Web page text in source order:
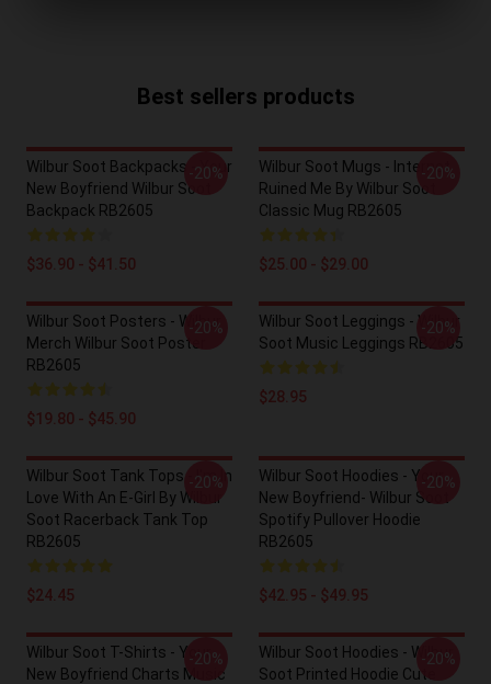
Best sellers products
Wilbur Soot Backpacks - Your
New Boyfriend Wilbur Soot
Backpack RB2605
$36.90 - $41.50
-20%
Wilbur Soot Mugs - Internet
Ruined Me By Wilbur Soot
Classic Mug RB2605
$25.00 - $29.00
-20%
Wilbur Soot Posters - Wilbur
Merch Wilbur Soot Poster
RB2605
$19.80 - $45.90
-20%
Wilbur Soot Leggings - Wilbur
Soot Music Leggings RB2605
$28.95
-20%
Wilbur Soot Tank Tops - I'm In
Love With An E-Girl By Wilbur
Soot Racerback Tank Top
RB2605
$24.45
-20%
Wilbur Soot Hoodies - Your
New Boyfriend- Wilbur Soot
Spotify Pullover Hoodie
RB2605
$42.95 - $49.95
-20%
Wilbur Soot T-Shirts - Your
New Boyfriend Charts Music
-20%
Wilbur Soot Hoodies - Wilbur
Soot Printed Hoodie Cute
-20%